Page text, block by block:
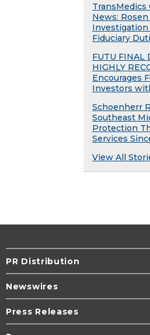
TransMedics
News:
Investigation
Fiduciary
FUTU FINAL
HIGHLY
Encourages
Investors
Schoenherr
Southeast
Protection
Services
View All
PR Distribution
Newswires
Press Releases